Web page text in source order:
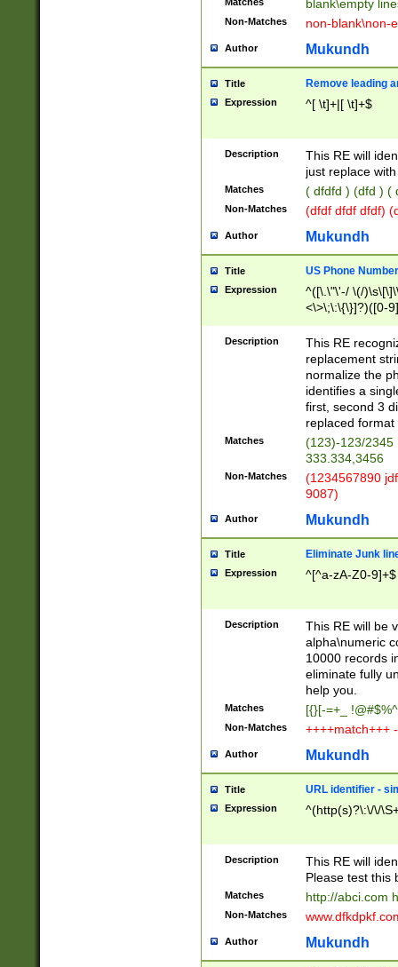
blank\empty
Non-Matches non-blank\non-
Author Mukundh
Title Remove leading
Expression ^[ \t]+|[ \t]+$
Description
This RE will
just replace
Matches ( dfdfd ) (dfd ) (
Non-Matches (dfdf dfdf dfdf)
Author Mukundh
Title US Phone
Expression
^([\.\"\'-/ \(/
<\>\;\:\{\}]?)([0-
Description
This RE
replacement
normalize the
identifies a
first, second 3
replaced
Matches
(123)-123/2345
333.334,3456
Non-Matches
(1234567890
9087)
Author Mukundh
Title Eliminate Junk
Expression ^[^a-zA-Z0-9]+$
Description
This RE will be
alpha\numeric
10000 records
eliminate fully
help you.
Matches [{}[-=+_
Non-Matches ++++match+++
Author Mukundh
Title URL identifier -
Expression ^(http(s)?\:\/\/
Description
This RE will
Please test this
Matches http://abci.com
Non-Matches
Author Mukundh